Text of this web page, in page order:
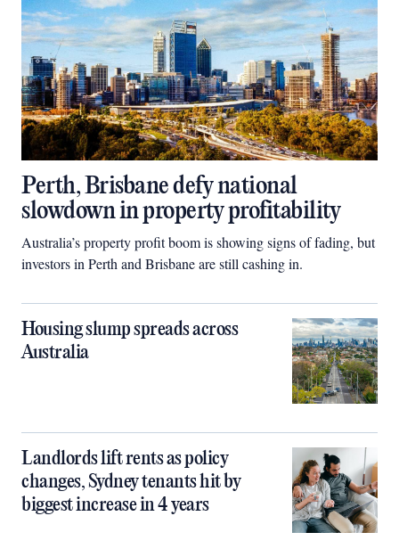
Perth, Brisbane defy national
slowdown in property profitability
Australia’s property profit boom is showing signs of fading, but
investors in Perth and Brisbane are still cashing in.
Housing slump spreads across
Australia
Landlords lift rents as policy
changes, Sydney tenants hit by
biggest increase in 4 years